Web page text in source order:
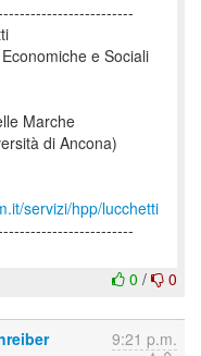
e Sociali
Marche
di Ancona)
servizi/hpp/lucchetti
0 / 0
9:21 p.m.